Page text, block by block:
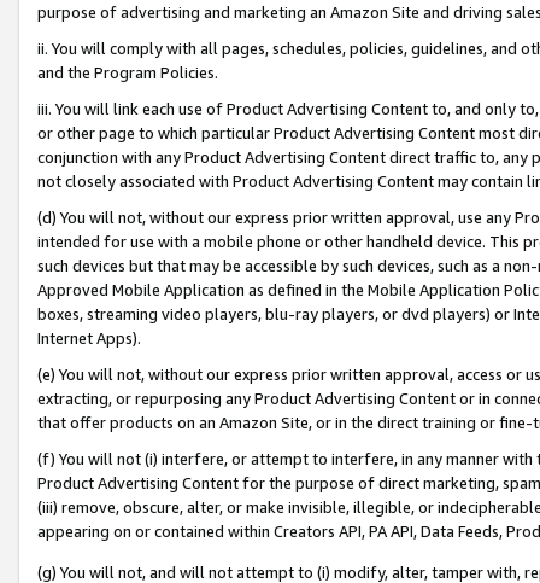
purpose of advertising and marketing an Amazon Site and driving
ii. You will comply with all pages, schedules, policies, guidelines, and
and the Program Policies.
iii. You will link each use of Product Advertising Content to, and only
or other page to which particular Product Advertising Content most
conjunction with any Product Advertising Content direct traffic to,
not closely associated with Product Advertising Content may contain
(d) You will not, without our express prior written approval, use any
intended for use with a mobile phone or other handheld device. This
such devices but that may be accessible by such devices, such as a
Approved Mobile Application as defined in the Mobile Application
boxes, streaming video players, blu-ray players, or dvd players) or
Internet Apps).
(e) You will not, without our express prior written approval, access or
extracting, or repurposing any Product Advertising Content or in
that offer products on an Amazon Site, or in the direct training or
(f) You will not (i) interfere, or attempt to interfere, in any manner
Product Advertising Content for the purpose of direct marketing,
(iii) remove, obscure, alter, or make invisible, illegible, or
appearing on or contained within Creators API, PA API, Data Feeds,
(g) You will not, and will not attempt to (i) modify, alter, tamper with,